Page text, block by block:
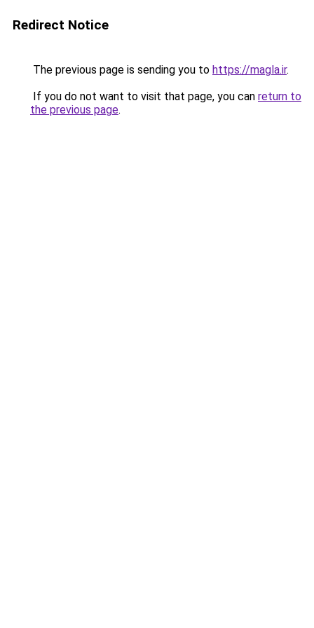
Redirect Notice
The previous page is sending you to https://magla.ir.
If you do not want to visit that page, you can return to
the previous page.